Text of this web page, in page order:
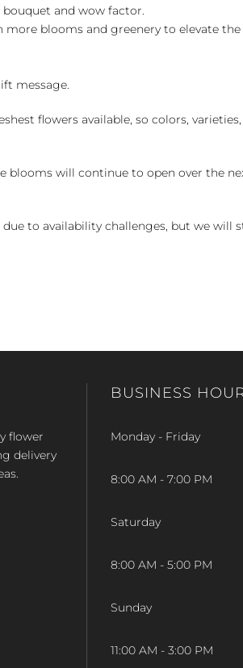
and wow factor.
blooms and greenery to elevate
message.
flowers available, so colors,
blooms will continue to open over the
to availability challenges, but we will
flower
delivery
BUSINESS
Monday - Friday
8:00 AM - 7:00 PM
Saturday
8:00 AM - 5:00 PM
Sunday
11:00 AM - 3:00 PM